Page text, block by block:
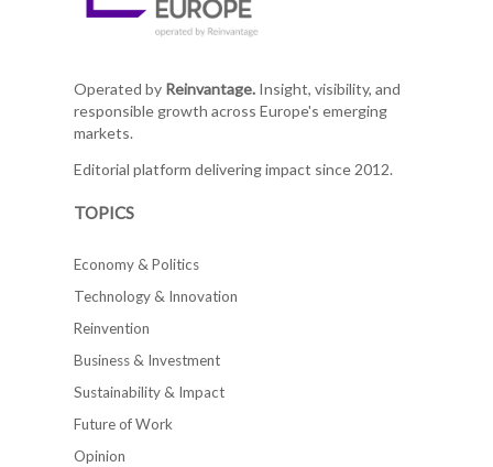
Operated by Reinvantage.Insight, visibility, and
responsible growth across Europe's emerging
markets.
Editorial platform delivering impact since 2012.
TOPICS
Economy & Politics
Technology & Innovation
Reinvention
Business & Investment
Sustainability & Impact
Future of Work
Opinion